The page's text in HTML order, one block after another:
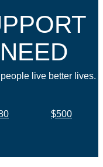
live better lives.
$500